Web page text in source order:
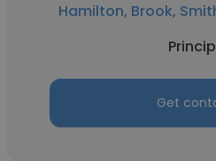
Hamilton, Brook,
Get